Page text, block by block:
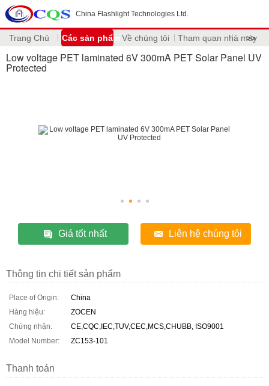
China Flashlight Technologies Ltd.
Trang Chủ Các sản phẩm Về chúng tôi Tham quan nhà máy
>>
Low voltage PET laminated 6V 300mA PET Solar Panel UV
Protected
Giá tốt nhất Liên hệ chúng tôi
Thông tin chi tiết sản phẩm
Place of Origin:
China
Hàng hiệu:
ZOCEN
Chứng nhận:
CE,CQC,IEC,TUV,CEC,MCS,CHUBB, ISO9001
Model Number:
ZC153-101
Thanh toán